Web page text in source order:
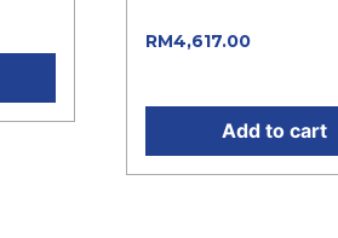
RM4,617.00Current
Add to cart